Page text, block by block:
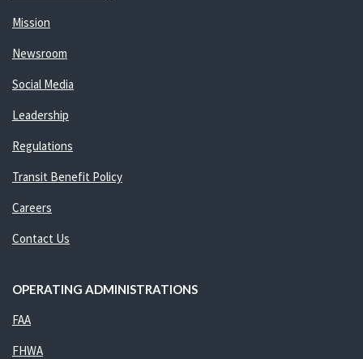
Mission
Newsroom
Social Media
Leadership
Regulations
Transit Benefit Policy
Careers
Contact Us
OPERATING ADMINISTRATIONS
FAA
FHWA